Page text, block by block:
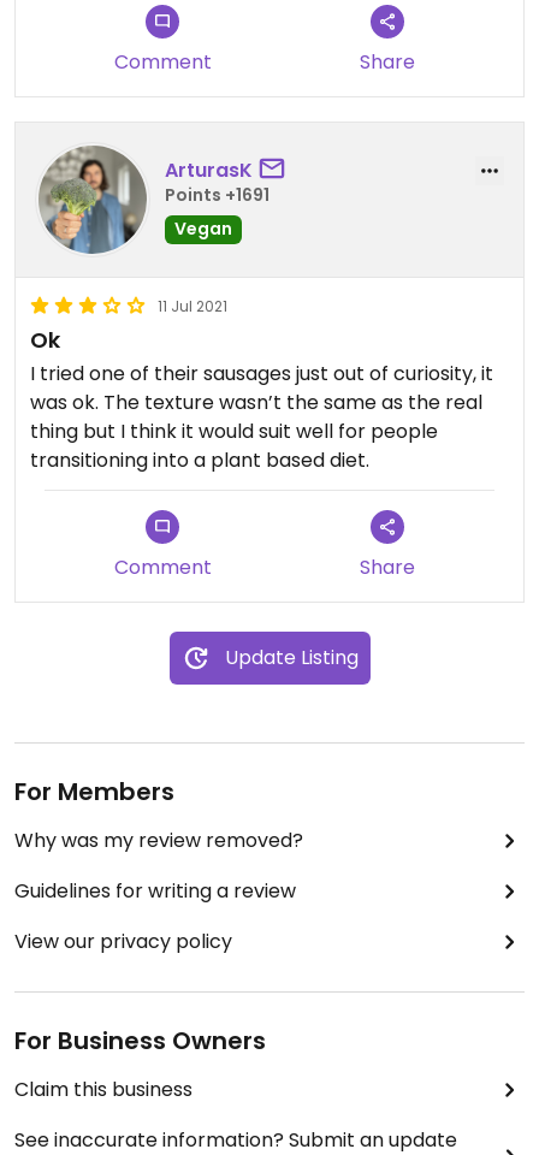
Updated from previous review on 2024-07-12
Comment
Share
ArturasK
Points +1691
Vegan
11 Jul 2021
Ok
I tried one of their sausages just out of curiosity, it
was ok. The texture wasn’t the same as the real
thing but I think it would suit well for people
transitioning into a plant based diet.
Comment Share
Update Listing
For Members
Why was my review removed?
Guidelines for writing a review
View our privacy policy
For Business Owners
Claim this business
See inaccurate information? Submit an update